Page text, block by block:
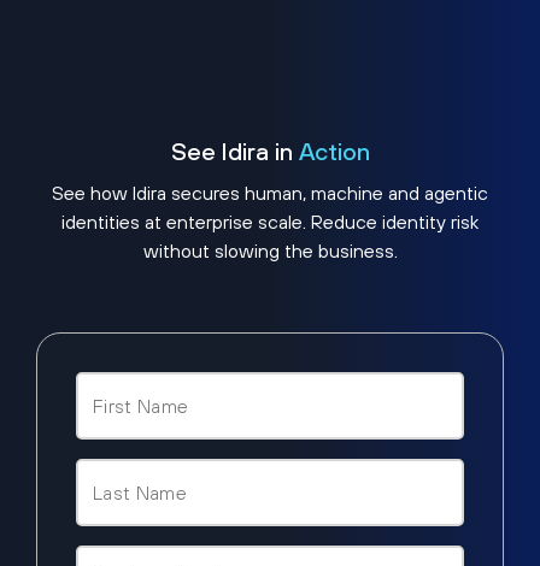
See Idira in Action
See how Idira secures human, machine and agentic
identities at enterprise scale. Reduce identity risk
without slowing the business.